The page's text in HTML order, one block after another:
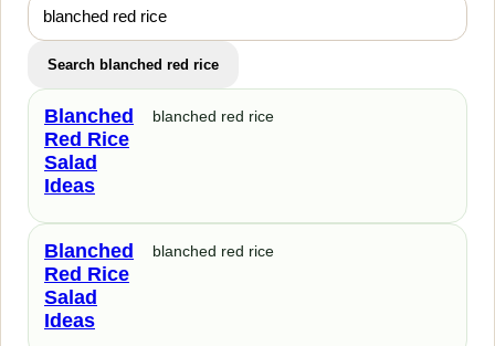
Search blanched red rice
Blanched
Red Rice
Salad
Ideas
blanched red rice
Blanched
Red Rice
Salad
Ideas
blanched red rice